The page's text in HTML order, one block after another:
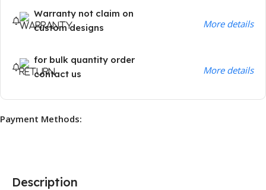
Warranty not claim on
custom designs
More details
for bulk quantity order
contact us
More details
Payment Methods:
Description